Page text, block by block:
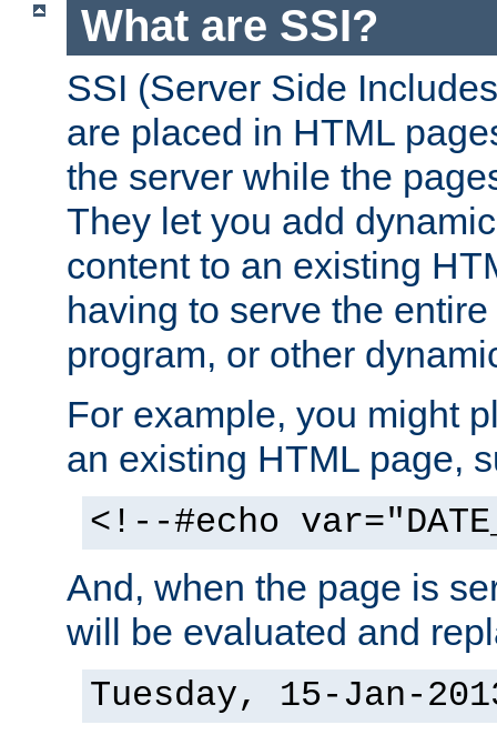
What are SSI?
SSI (Server Side
are placed in HTML
the server while the
They let you add
content to an existing
having to serve the
program, or other
For example, you might
an existing HTML page,
<!--#echo
And, when the page is
will be evaluated and
Tuesday, 15-Jan-